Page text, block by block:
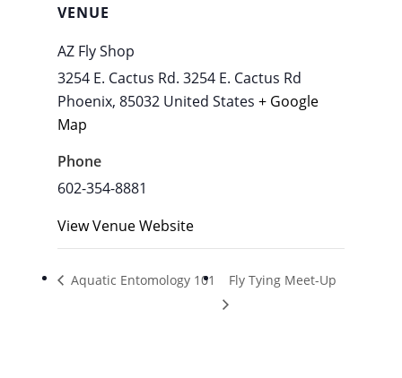
VENUE
AZ Fly Shop
3254 E. Cactus Rd. 3254 E. Cactus Rd
Phoenix, 85032 United States + Google
Map
Phone
602-354-8881
View Venue Website
Aquatic Entomology 101 Fly Tying Meet-Up